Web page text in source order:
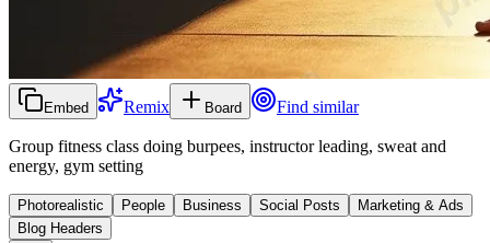
Embed Remix Board Find similar
Group fitness class doing burpees, instructor leading, sweat and
energy, gym setting
Photorealistic People Business Social Posts
Marketing & Ads
Blog Headers